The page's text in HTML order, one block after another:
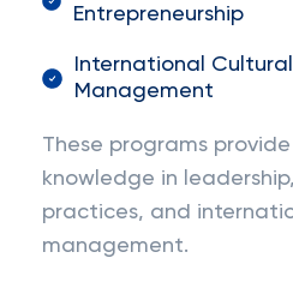
Entrepreneurship
International
Management
These programs
knowledge in
practices, and
management.